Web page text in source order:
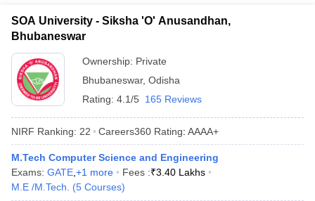
SOA University - Siksha 'O' Anusandhan,
Bhubaneswar
Ownership: Private
Bhubaneswar, Odisha
Rating: 4.1/5 165 Reviews
NIRF Ranking: 22 Careers360 Rating: AAAA+
M.Tech Computer Science and Engineering
Exams: GATE +1 more Fees :₹3.40 Lakhs
M.E /M.Tech.
(5 Courses)